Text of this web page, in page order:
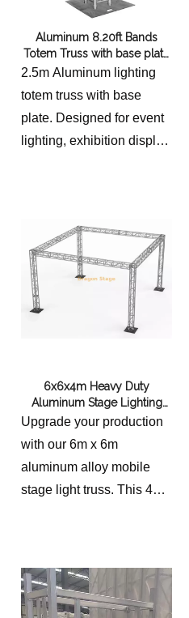
Aluminum 8.20ft Bands
Totem Truss with base plate
400x400mm
2.5m Aluminum lighting
totem truss with base
plate. Designed for event
lighting, exhibition display
6x6x4m Heavy Duty
Aluminum Stage Lighting
Truss System - 4m Height
Upgrade your production
with our 6m x 6m
aluminum alloy mobile
stage light truss. This 4m
concerts, trade shows,
and outdoor events. Easy